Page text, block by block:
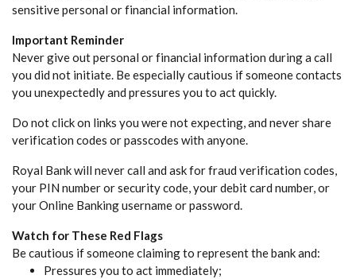
sensitive personal or financial information.
Important Reminder
Never give out personal or financial information during a call
you did not initiate. Be especially cautious if someone contacts
you unexpectedly and pressures you to act quickly.
Do not click on links you were not expecting, and never share
verification codes or passcodes with anyone.
Royal Bank will never call and ask for fraud verification codes,
your PIN number or security code, your debit card number, or
your Online Banking username or password.
Watch for These Red Flags
Be cautious if someone claiming to represent the bank and:
Pressures you to act immediately;